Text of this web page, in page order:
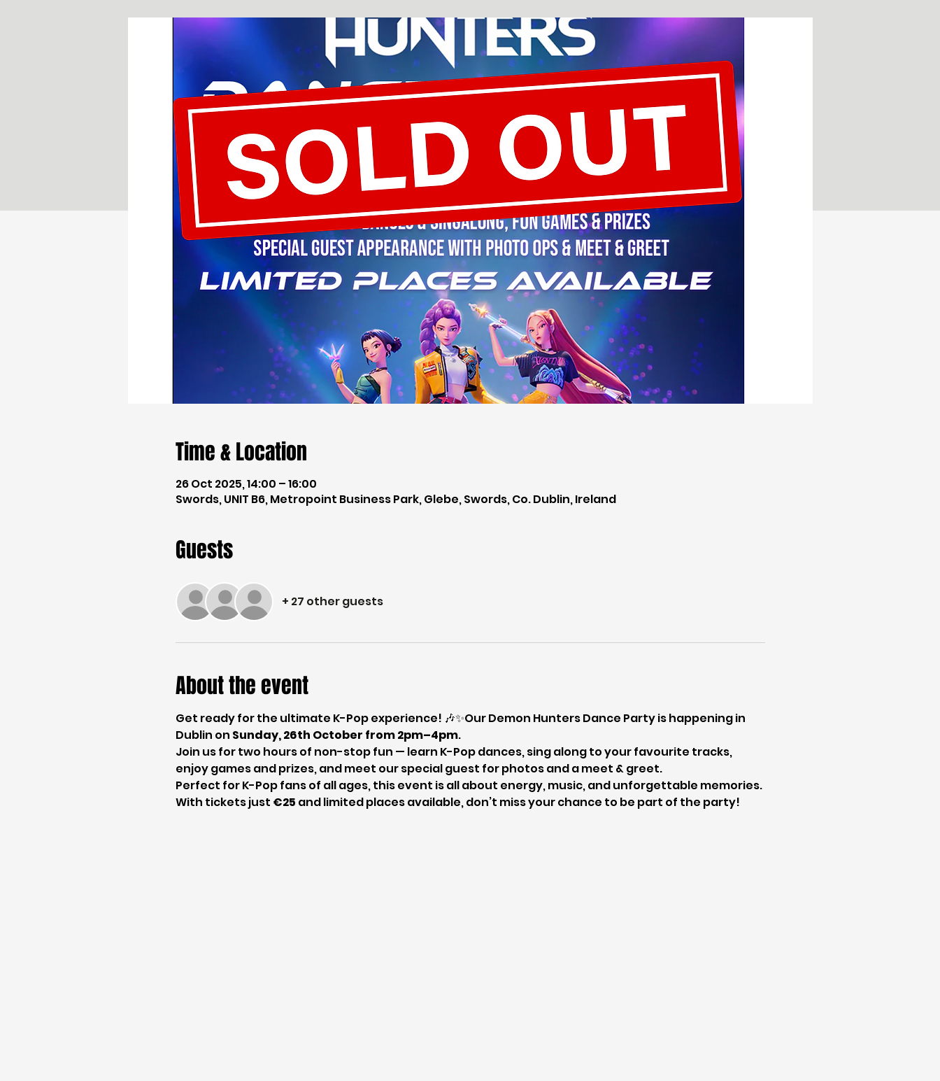
Time & Location
26 Oct 2025, 14:00 – 16:00
Swords, UNIT B6, Metropoint Business Park, Glebe, Swords, Co. Dublin, Ireland
Guests
+ 27 other guests
About the event
Get ready for the ultimate K-Pop experience! 🎶✨Our Demon Hunters Dance Party is happening in
Dublin on Sunday, 26th October from 2pm–4pm.
Join us for two hours of non-stop fun — learn K-Pop dances, sing along to your favourite tracks,
enjoy games and prizes, and meet our special guest for photos and a meet & greet.
Perfect for K-Pop fans of all ages, this event is all about energy, music, and unforgettable memories.
With tickets just €25 and limited places available, don’t miss your chance to be part of the party!